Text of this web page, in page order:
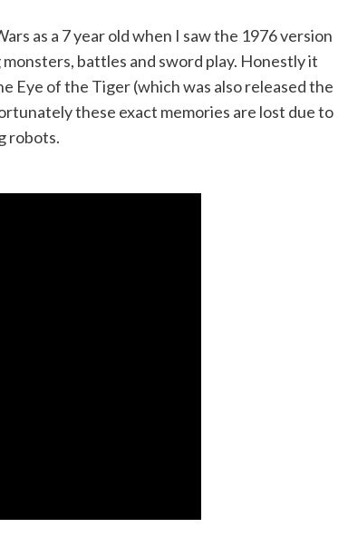
as a 7 year old when I saw the 1976 version
battles and sword play. Honestly it
Eye of the Tiger (which was also released the
these exact memories are lost due to
robots.